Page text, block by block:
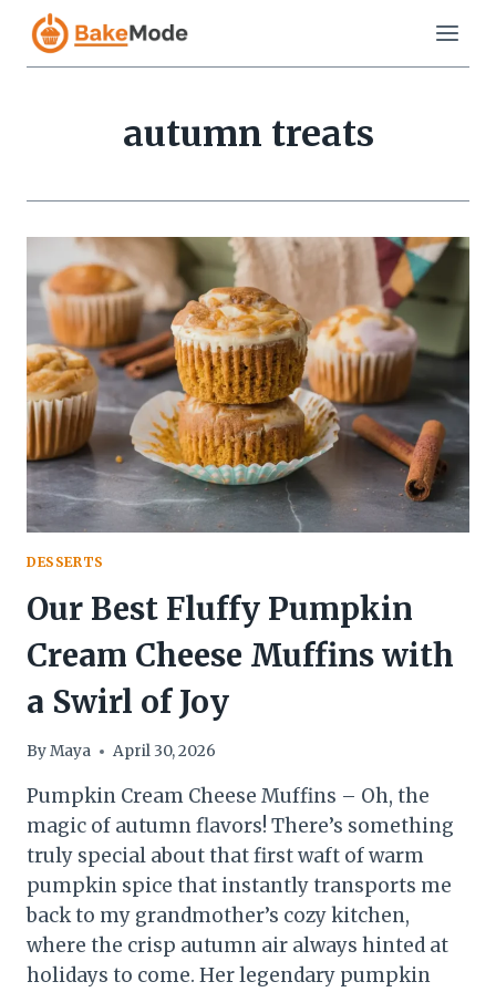
Skip
content
autumn treats
DESSERTS
Our Best Fluffy Pumpkin
Cream Cheese Muffins with
a Swirl of Joy
ByMaya April 30, 2026
Pumpkin Cream Cheese Muffins – Oh, the
magic of autumn flavors! There’s something
truly special about that first waft of warm
pumpkin spice that instantly transports me
back to my grandmother’s cozy kitchen,
where the crisp autumn air always hinted at
holidays to come. Her legendary pumpkin